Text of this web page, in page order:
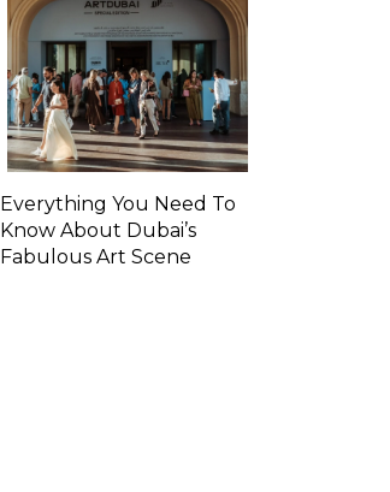
Everything You Need To
Know About Dubai’s
Fabulous Art Scene